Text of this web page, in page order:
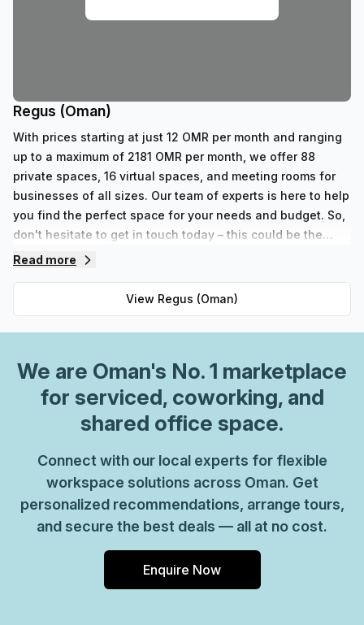
Regus (Oman)
With prices starting at just 12 OMR per month and ranging
up to a maximum of 2181 OMR per month, we offer 88
private spaces, 16 virtual spaces, and meeting rooms for
businesses of all sizes. Our team of experts is here to help
you find the perfect space for your needs and budget. So,
don't hesitate to get in touch today – this could be the
start of something great!
Read more
View Regus (Oman)
We are Oman's No. 1 marketplace
for serviced, coworking, and
shared office space.
Connect with our local experts for flexible
workspace solutions across Oman. Get
personalized recommendations, arrange tours,
and secure the best deals — all at no cost.
Enquire Now